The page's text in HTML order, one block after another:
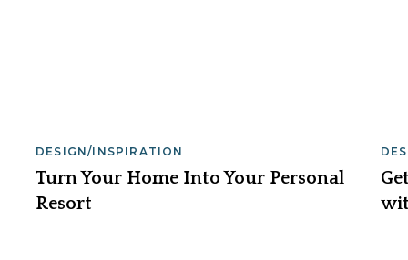
DESIGN/INSPIRATION
Turn Your Home Into Your Personal
Resort